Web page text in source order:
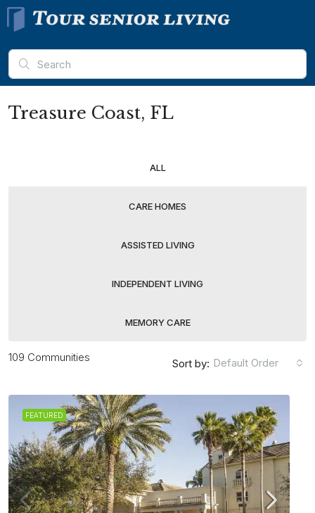
Treasure Coast, FL
ALL
CARE HOMES
ASSISTED LIVING
INDEPENDENT LIVING
MEMORY CARE
109 Communities Sort by: Default Order
FEATURED